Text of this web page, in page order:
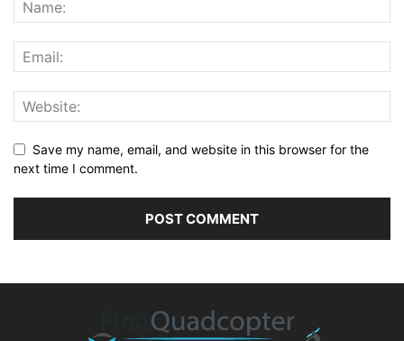
Save my name, email, and website in this browser for the
next time I comment.